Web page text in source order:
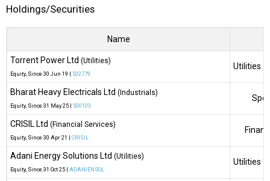
Holdings/Securities
Name
Torrent Power Ltd (Utilities)
Equity, Since 30 Jun 19 | 532779
Utilities -
Bharat Heavy Electricals Ltd (Industrials)
Equity, Since 31 May 25 | 500103
CRISIL Ltd (Financial Services)
Equity, Since 30 Apr 21 | CRISIL
Adani Energy Solutions Ltd (Utilities)
Equity, Since 31 Oct 25 | ADANIENSOL
Utilities -